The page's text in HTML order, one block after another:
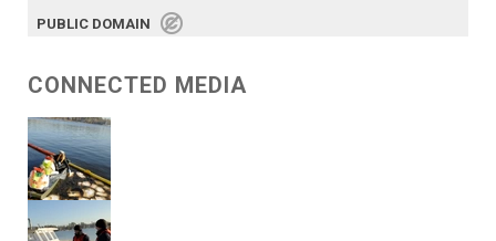
PUBLIC DOMAIN
CONNECTED MEDIA